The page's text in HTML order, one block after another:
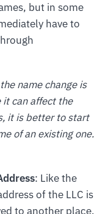
but in some
have to
name change is
it can affect the
it is better to start
of an existing one.
: Like the
of the LLC is
to another place,